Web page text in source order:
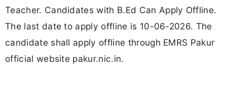
Teacher. Candidates with B.Ed Can Apply Offline.
The last date to apply offline is 10-06-2026. The
candidate shall apply offline through EMRS Pakur
official website pakur.nic.in.